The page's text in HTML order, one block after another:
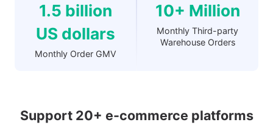
1.5 billion
US dollars
Monthly Order GMV
10+ Million
Monthly Third-party
Warehouse Orders
Support 20+ e-commerce platforms